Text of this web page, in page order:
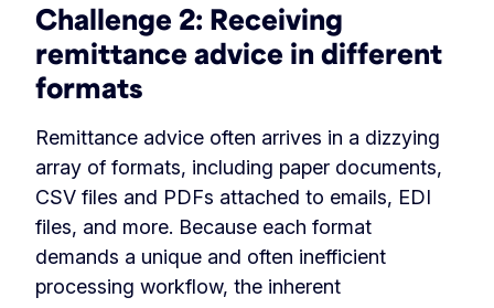
Challenge 2: Receiving
remittance advice in different
formats
Remittance advice often arrives in a dizzying
array of formats, including paper documents,
CSV files and PDFs attached to emails, EDI
files, and more. Because each format
demands a unique and often inefficient
processing workflow, the inherent